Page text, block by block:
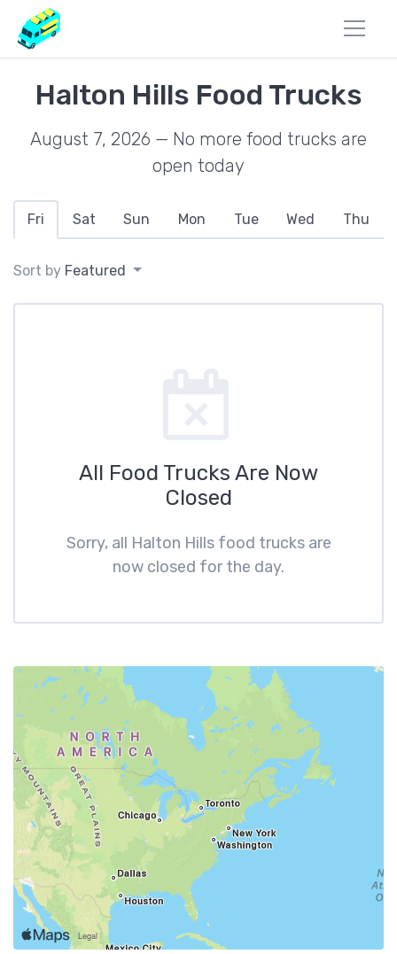
Halton Hills Food Trucks
August 7, 2026 — No more food trucks are
open today
Fri Sat Sun Mon Tue Wed Thu
Sort by Featured
All Food Trucks Are Now
Closed
Sorry, all Halton Hills food trucks are
now closed for the day.